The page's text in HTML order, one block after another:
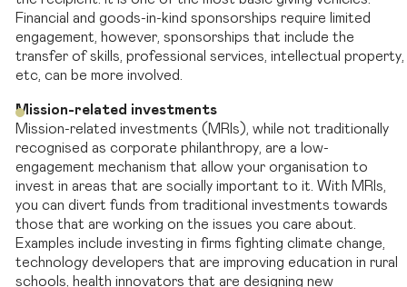
Financial and goods-in-kind sponsorships require limited
engagement, however, sponsorships that include the
transfer of skills, professional services, intellectual property,
etc, can be more involved.
Mission-related investments
Mission-related investments (MRIs), while not traditionally
recognised as corporate philanthropy, are a low-
engagement mechanism that allow your organisation to
invest in areas that are socially important to it. With MRIs,
you can divert funds from traditional investments towards
those that are working on the issues you care about.
Examples include investing in firms fighting climate change,
technology developers that are improving education in rural
schools, health innovators that are designing new